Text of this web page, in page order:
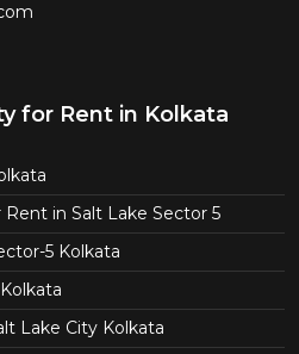
for Rent in Kolkata
in Salt Lake Sector 5
5 Kolkata
Lake City Kolkata